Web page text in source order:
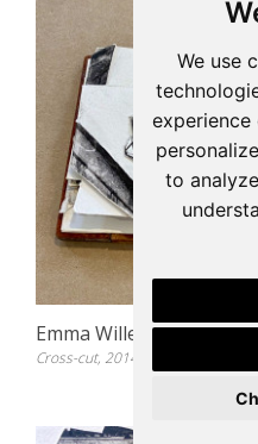
We use
to
Emma Willemse
Cross-cut, 2014